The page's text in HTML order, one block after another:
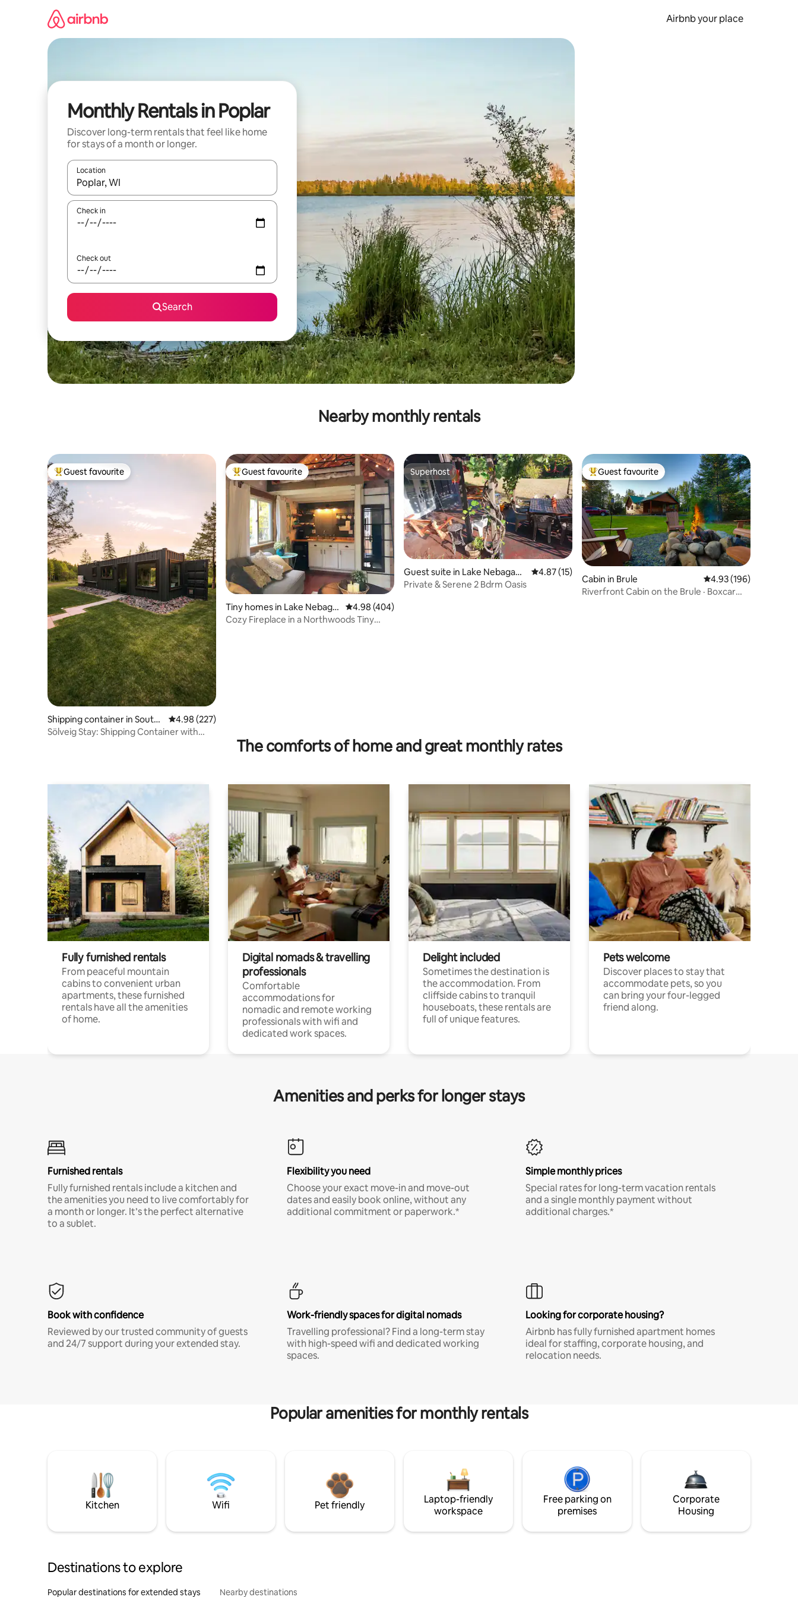
Airbnb your place
Monthly Rentals in Poplar
Discover long-term rentals that feel like home
for stays of a month or longer.
Location
When results are available, navigate with up and down arrow keys or explore by touch or swipe gestures.
Check in
Check out
Search
Nearby monthly rentals
Top guest favourite
Guest favourite
Shipping container in South
Range
4.98 out of 5 average rating, 227 reviews
4.98 (227)
Sölveig Stay: Shipping Container with
Top guest favourite
Guest favourite
Tiny homes in Lake Nebaga
mon
4.98 out of 5 average rating, 404 reviews
4.98 (404)
Cozy Fireplace in a Northwoods Tiny
Superhost
Superhost
Guest suite in Lake Nebagam
on
4.87 out of 5 average rating, 15 reviews
4.87 (15)
Private & Serene 2 Bdrm Oasis
Top guest favourite
Guest favourite
Cabin in Brule 4.93 out of 5 average
4.93 (196)
Riverfront Cabin on the Brule · Boxcar
The comforts of home and great monthly rates
Fully furnished rentals
From peaceful mountain
cabins to convenient urban
apartments, these furnished
rentals have all the amenities
of home.
Digital nomads & travelling
professionals
Comfortable
accommodations for
nomadic and remote working
professionals with wifi and
dedicated work spaces.
Delight included
Sometimes the destination is
the accommodation. From
cliffside cabins to tranquil
houseboats, these rentals are
full of unique features.
Pets welcome
Discover places to stay that
accommodate pets, so you
can bring your four-legged
friend along.
Amenities and perks for longer stays
Furnished rentals
Fully furnished rentals include a kitchen and
the amenities you need to live comfortably for
a month or longer. It’s the perfect alternative
to a sublet.
Flexibility you need
Choose your exact move-in and move-out
dates and easily book online, without any
additional commitment or paperwork.*
Simple monthly prices
Special rates for long-term vacation rentals
and a single monthly payment without
additional charges.*
Book with confidence
Reviewed by our trusted community of guests
and 24/7 support during your extended stay.
Work-friendly spaces for digital nomads
Travelling professional? Find a long-term stay
with high-speed wifi and dedicated working
spaces.
Looking for corporate housing?
Airbnb has fully furnished apartment homes
ideal for staffing, corporate housing, and
relocation needs.
Popular amenities for monthly rentals
Kitchen Wifi Pet friendly
Laptop-friendly
workspace
Free parking on
premises
Corporate
Housing
Destinations to explore
Popular destinations for extended stays Nearby destinations